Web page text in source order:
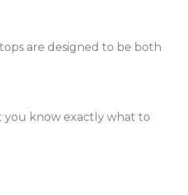
are designed to be both
you know exactly what to